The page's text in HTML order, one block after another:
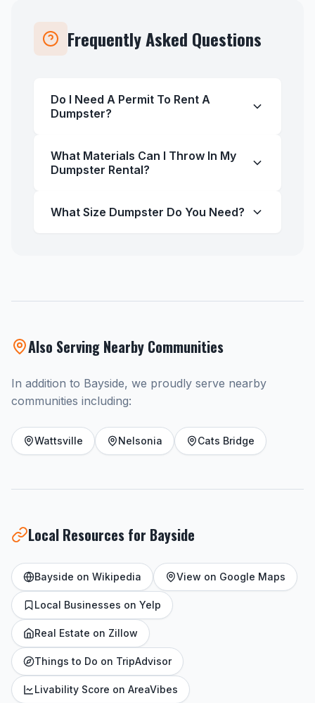
Frequently Asked Questions
Do I Need A Permit To Rent A
Dumpster?
What Materials Can I Throw In My
Dumpster Rental?
What Size Dumpster Do You Need?
Also Serving Nearby Communities
In addition to Bayside, we proudly serve nearby
communities including:
Wattsville Nelsonia Cats Bridge
Local Resources for Bayside
Bayside on Wikipedia View on Google Maps
Local Businesses on Yelp
Real Estate on Zillow
Things to Do on TripAdvisor
Livability Score on AreaVibes